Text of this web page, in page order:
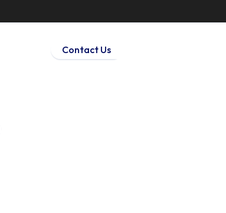
Contact Us